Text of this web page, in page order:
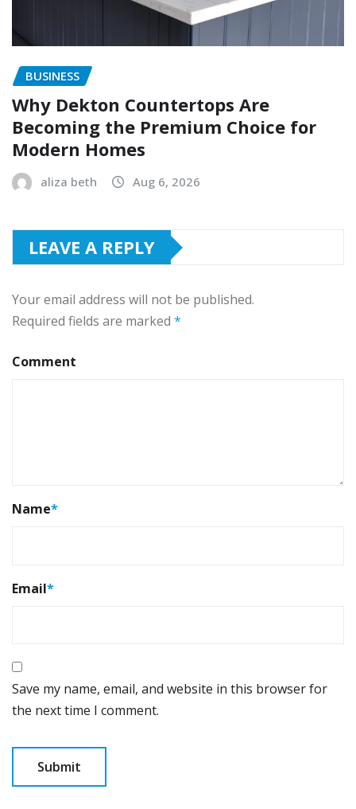
BUSINESS
Why Dekton Countertops Are
Becoming the Premium Choice for
Modern Homes
aliza beth Aug 6, 2026
LEAVE A REPLY
Your email address will not be published.
Required fields are marked *
Comment
Name*
Email*
Save my name, email, and website in this browser for
the next time I comment.